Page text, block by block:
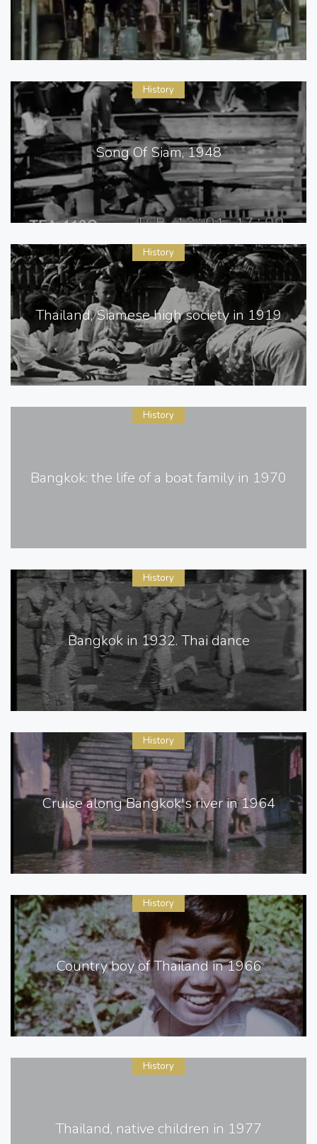
Song Of Siam, 1948
History
Thailand, Siamese high society in 1919
History
Bangkok: the life of a boat family in 1970
History
Bangkok in 1932. Thai dance
History
Cruise along Bangkok's river in 1964
History
Country boy of Thailand in 1966
History
Thailand, native children in 1977
History